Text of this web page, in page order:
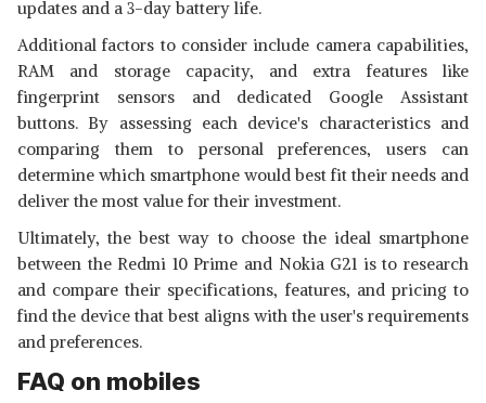
updates and a 3-day battery life.
Additional factors to consider include camera capabilities,
RAM and storage capacity, and extra features like
fingerprint sensors and dedicated Google Assistant
buttons. By assessing each device's characteristics and
comparing them to personal preferences, users can
determine which smartphone would best fit their needs and
deliver the most value for their investment.
Ultimately, the best way to choose the ideal smartphone
between the Redmi 10 Prime and Nokia G21 is to research
and compare their specifications, features, and pricing to
find the device that best aligns with the user's requirements
and preferences.
FAQ on mobiles